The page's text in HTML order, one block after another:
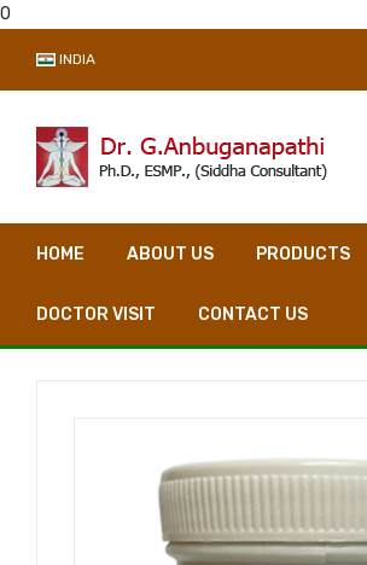
0
INDIA
HOME ABOUT US PRODUCTS
DOCTOR VISIT CONTACT US